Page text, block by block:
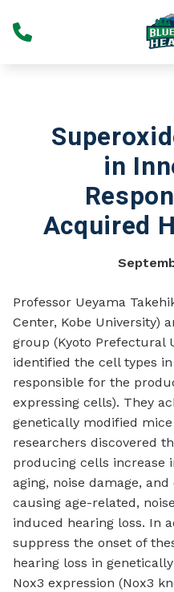
in
Acquired
Professor Ueyama
Center, Kobe University)
group (Kyoto Prefectural
identified the cell types
responsible for the
expressing cells). They
genetically modified
researchers discovered
producing cells increase
aging, noise damage,
causing age-related,
induced hearing loss. In
suppress the onset of
hearing loss in
Nox3 expression (Nox3